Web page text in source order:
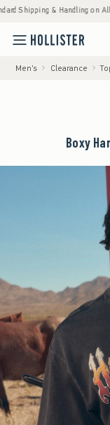
Shipping & Handling on All
Men's Clearance
Boxy